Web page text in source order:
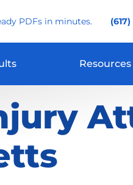
PDFs in minutes.
Resources